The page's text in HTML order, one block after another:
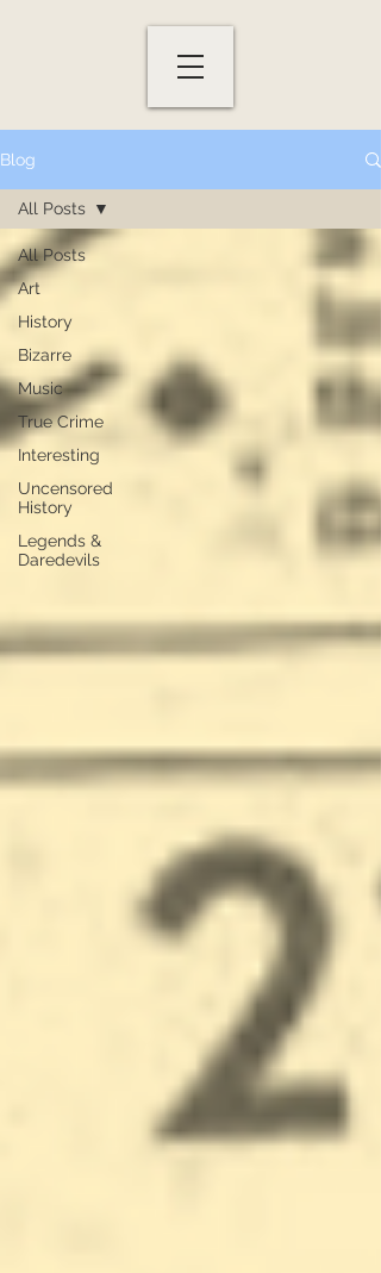
Blog
All Posts
Art
History
Bizarre
Music
True Crime
Interesting
Uncensored
History
Legends &
Daredevils
All Posts